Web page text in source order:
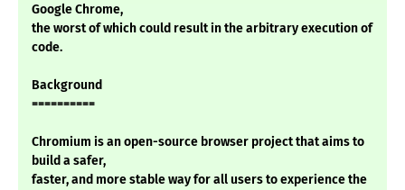
Google Chrome,
the worst of which could result in the arbitrary execution of
code.
Background
==========
Chromium is an open-source browser project that aims to
build a safer,
faster, and more stable way for all users to experience the